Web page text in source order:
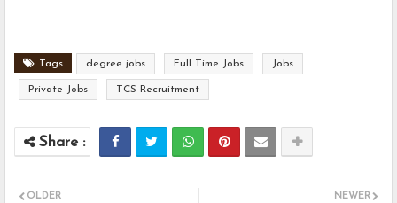
Tags degree jobs Full Time Jobs Jobs
Private Jobs TCS Recruitment
NEWER
OLDER